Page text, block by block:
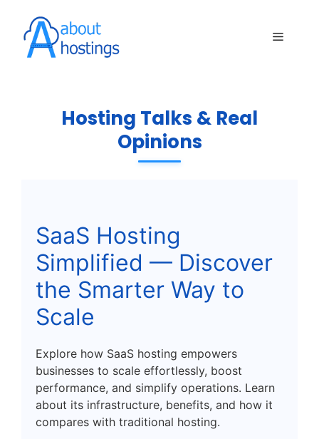
content
Menu
Hosting Talks & Real
Opinions
SaaS Hosting
Simplified — Discover
the Smarter Way to
Scale
Explore how SaaS hosting empowers
businesses to scale effortlessly, boost
performance, and simplify operations. Learn
about its infrastructure, benefits, and how it
compares with traditional hosting.